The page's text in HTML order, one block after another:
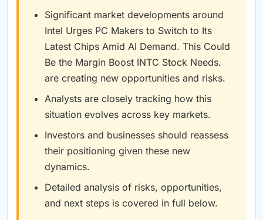
Significant market developments around
Intel Urges PC Makers to Switch to Its
Latest Chips Amid AI Demand. This Could
Be the Margin Boost INTC Stock Needs.
are creating new opportunities and risks.
Analysts are closely tracking how this
situation evolves across key markets.
Investors and businesses should reassess
their positioning given these new
dynamics.
Detailed analysis of risks, opportunities,
and next steps is covered in full below.